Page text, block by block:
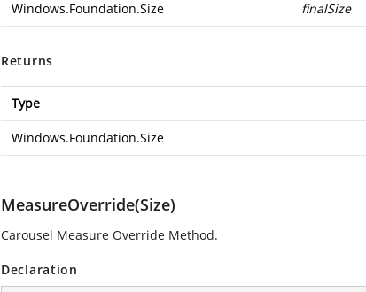
Windows.Foundation.Size finalSize
Returns
Type
Windows.Foundation.Size
MeasureOverride(Size)
Carousel Measure Override Method.
Declaration